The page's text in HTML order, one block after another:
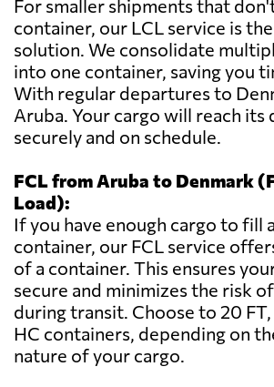
For smaller shipments that
container, our LCL service is
solution. We consolidate
into one container, saving you
With regular departures to
Aruba. Your cargo will reach its
securely and on schedule.
FCL from Aruba to Denmark
Load):
If you have enough cargo to fill
container, our FCL service
of a container. This ensures
secure and minimizes the risk
during transit. Choose to 20
HC containers, depending on
nature of your cargo.